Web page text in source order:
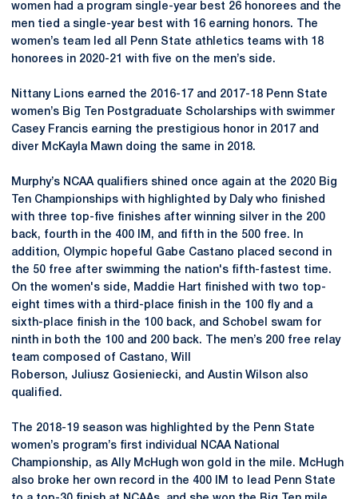
women had a program single-year best 26 honorees and the
men tied a single-year best with 16 earning honors. The
women’s team led all Penn State athletics teams with 18
honorees in 2020-21 with five on the men’s side.
Nittany Lions earned the 2016-17 and 2017-18 Penn State
women’s Big Ten Postgraduate Scholarships with swimmer
Casey Francis earning the prestigious honor in 2017 and
diver McKayla Mawn doing the same in 2018.
Murphy’s NCAA qualifiers shined once again at the 2020 Big
Ten Championships with highlighted by Daly who finished
with three top-five finishes after winning silver in the 200
back, fourth in the 400 IM, and fifth in the 500 free. In
addition, Olympic hopeful Gabe Castano placed second in
the 50 free after swimming the nation's fifth-fastest time.
On the women's side, Maddie Hart finished with two top-
eight times with a third-place finish in the 100 fly and a
sixth-place finish in the 100 back, and Schobel swam for
ninth in both the 100 and 200 back. The men’s 200 free relay
team composed of Castano, Will
Roberson, Juliusz Gosieniecki, and Austin Wilson also
qualified.
The 2018-19 season was highlighted by the Penn State
women’s program’s first individual NCAA National
Championship, as Ally McHugh won gold in the mile. McHugh
also broke her own record in the 400 IM to lead Penn State